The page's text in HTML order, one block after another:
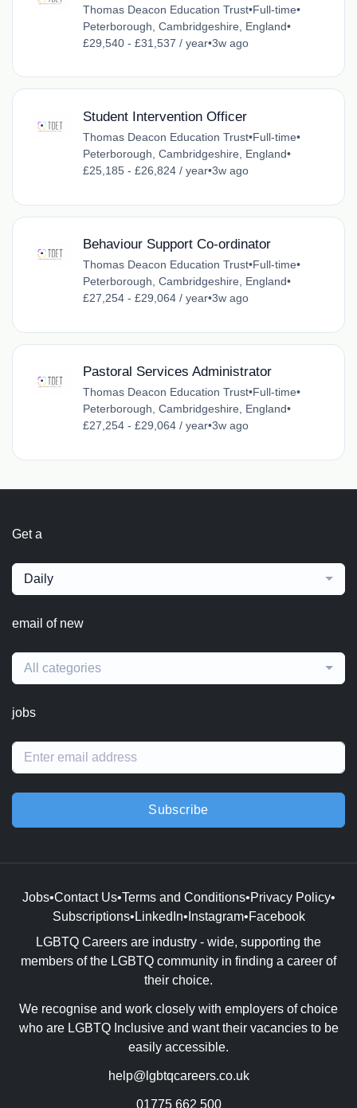
Thomas Deacon Education Trust•Full-time•
Peterborough, Cambridgeshire, England•
£29,540 - £31,537 / year•3w ago
Student Intervention Officer
Thomas Deacon Education Trust•Full-time•
Peterborough, Cambridgeshire, England•
£25,185 - £26,824 / year•3w ago
Behaviour Support Co-ordinator
Thomas Deacon Education Trust•Full-time•
Peterborough, Cambridgeshire, England•
£27,254 - £29,064 / year•3w ago
Pastoral Services Administrator
Thomas Deacon Education Trust•Full-time•
Peterborough, Cambridgeshire, England•
£27,254 - £29,064 / year•3w ago
Get a
Daily
email of new
All categories
jobs
Subscribe
Jobs•Contact Us•Terms and Conditions•Privacy Policy•
Subscriptions• LinkedIn• Instagram•Facebook
LGBTQ Careers are industry - wide, supporting the
members of the LGBTQ community in finding a career of
their choice.
We recognise and work closely with employers of choice
who are LGBTQ Inclusive and want their vacancies to be
easily accessible.
help@lgbtqcareers.co.uk
01775 662 500